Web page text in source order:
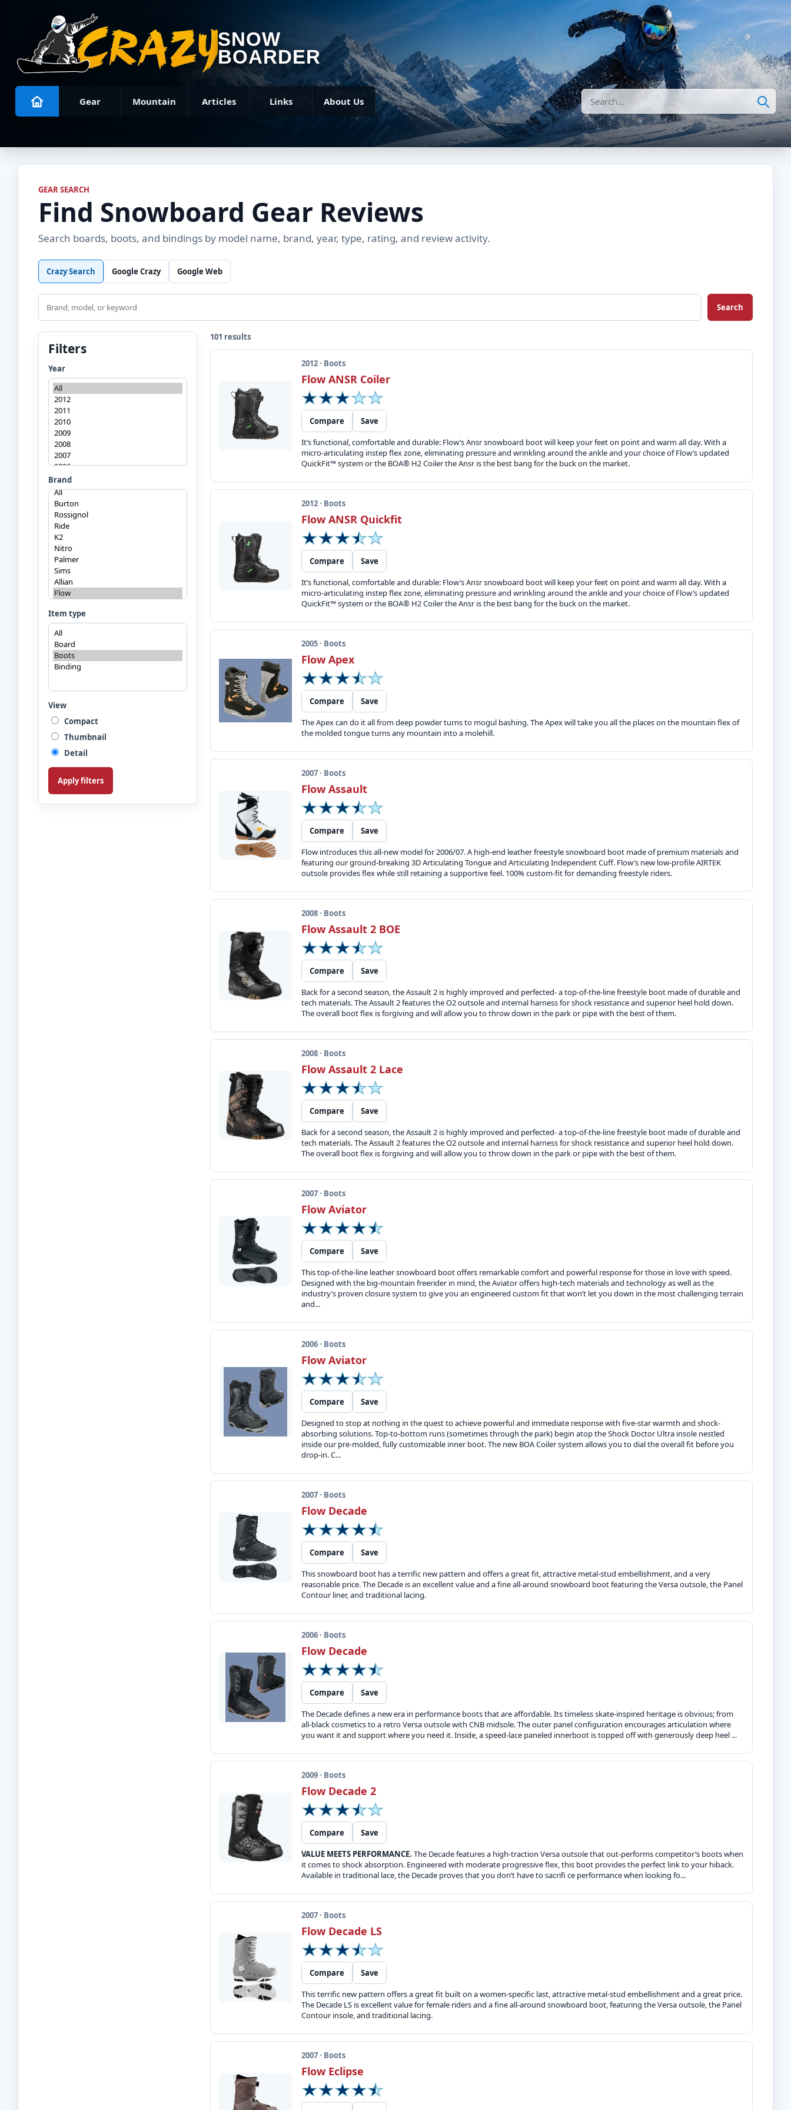
SNOW
BOARDER
Gear Mountain Articles Links About Us Search
GEAR SEARCH
Find Snowboard Gear Reviews
Search boards, boots, and bindings by model name, brand, year, type, rating, and review activity.
Crazy Search Google Crazy Google Web
Search
Search
Filters
Year
Brand
Item type
View
Compact
Thumbnail
Detail
Apply filters
101 results
2012 · Boots
Flow ANSR Coiler
Compare
Save
It’s functional, comfortable and durable: Flow’s Ansr snowboard boot will keep your feet on point and warm all day. With a
micro-articulating instep flex zone, eliminating pressure and wrinkling around the ankle and your choice of Flow’s updated
QuickFit™ system or the BOA® H2 Coiler the Ansr is the best bang for the buck on the market.
2012 · Boots
Flow ANSR Quickfit
Compare
Save
It’s functional, comfortable and durable: Flow’s Ansr snowboard boot will keep your feet on point and warm all day. With a
micro-articulating instep flex zone, eliminating pressure and wrinkling around the ankle and your choice of Flow’s updated
QuickFit™ system or the BOA® H2 Coiler the Ansr is the best bang for the buck on the market.
2005 · Boots
Flow Apex
Compare
Save
The Apex can do it all from deep powder turns to mogul bashing. The Apex will take you all the places on the mountain flex of
the molded tongue turns any mountain into a molehill.
2007 · Boots
Flow Assault
Compare
Save
Flow introduces this all-new model for 2006/07. A high-end leather freestyle snowboard boot made of premium materials and
featuring our ground-breaking 3D Articulating Tongue and Articulating Independent Cuff. Flow’s new low-profile AIRTEK
outsole provides flex while still retaining a supportive feel. 100% custom-fit for demanding freestyle riders.
2008 · Boots
Flow Assault 2 BOE
Compare
Save
Back for a second season, the Assault 2 is highly improved and perfected- a top-of-the-line freestyle boot made of durable and
tech materials. The Assault 2 features the O2 outsole and internal harness for shock resistance and superior heel hold down.
The overall boot flex is forgiving and will allow you to throw down in the park or pipe with the best of them.
2008 · Boots
Flow Assault 2 Lace
Compare
Save
Back for a second season, the Assault 2 is highly improved and perfected- a top-of-the-line freestyle boot made of durable and
tech materials. The Assault 2 features the O2 outsole and internal harness for shock resistance and superior heel hold down.
The overall boot flex is forgiving and will allow you to throw down in the park or pipe with the best of them.
2007 · Boots
Flow Aviator
Compare
Save
This top-of-the-line leather snowboard boot offers remarkable comfort and powerful response for those in love with speed.
Designed with the big-mountain freerider in mind, the Aviator offers high-tech materials and technology as well as the
industry’s proven closure system to give you an engineered custom fit that won’t let you down in the most challenging terrain
and...
2006 · Boots
Flow Aviator
Compare
Save
Designed to stop at nothing in the quest to achieve powerful and immediate response with five-star warmth and shock-
absorbing solutions. Top-to-bottom runs (sometimes through the park) begin atop the Shock Doctor Ultra insole nestled
inside our pre-molded, fully customizable inner boot. The new BOA Coiler system allows you to dial the overall fit before you
drop-in. C...
2007 · Boots
Flow Decade
Compare
Save
This snowboard boot has a terrific new pattern and offers a great fit, attractive metal-stud embellishment, and a very
reasonable price. The Decade is an excellent value and a fine all-around snowboard boot featuring the Versa outsole, the Panel
Contour liner, and traditional lacing.
2006 · Boots
Flow Decade
Compare
Save
The Decade defines a new era in performance boots that are affordable. Its timeless skate-inspired heritage is obvious; from
all-black cosmetics to a retro Versa outsole with CNB midsole. The outer panel configuration encourages articulation where
you want it and support where you need it. Inside, a speed-lace paneled innerboot is topped off with generously deep heel ...
2009 · Boots
Flow Decade 2
Compare
Save
VALUE MEETS PERFORMANCE. The Decade features a high-traction Versa outsole that out-performs competitor’s boots when
it comes to shock absorption. Engineered with moderate progressive flex, this boot provides the perfect link to your hiback.
Available in traditional lace, the Decade proves that you don’t have to sacrifi ce performance when looking fo...
2007 · Boots
Flow Decade LS
Compare
Save
This terrific new pattern offers a great fit built on a women-specific last, attractive metal-stud embellishment and a great price.
The Decade LS is excellent value for female riders and a fine all-around snowboard boot, featuring the Versa outsole, the Panel
Contour insole, and traditional lacing.
2007 · Boots
Flow Eclipse